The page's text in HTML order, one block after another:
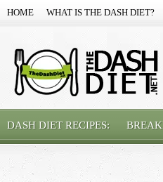
HOME WHAT IS THE DASH DIET?
DASH DIET RECIPES: